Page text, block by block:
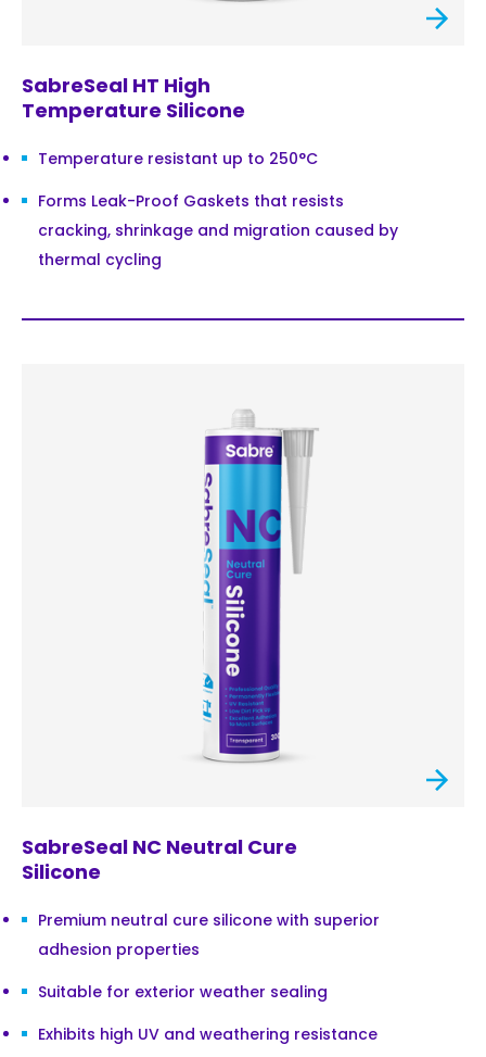
SabreSeal HT High
Temperature Silicone
Temperature resistant up to 250°C
Forms Leak-Proof Gaskets that resists
cracking, shrinkage and migration caused by
thermal cycling
SabreSeal NC Neutral Cure
Silicone
Premium neutral cure silicone with superior
adhesion properties
Suitable for exterior weather sealing
Exhibits high UV and weathering resistance